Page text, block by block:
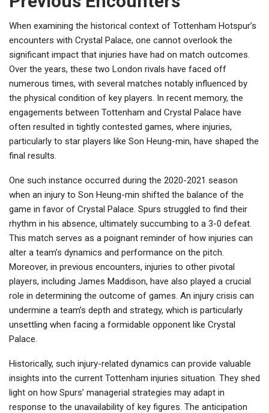
When examining the historical context of Tottenham Hotspur’s
encounters with Crystal Palace, one cannot overlook the
significant impact that injuries have had on match outcomes.
Over the years, these two London rivals have faced off
numerous times, with several matches notably influenced by
the physical condition of key players. In recent memory, the
engagements between Tottenham and Crystal Palace have
often resulted in tightly contested games, where injuries,
particularly to star players like Son Heung-min, have shaped the
final results.
One such instance occurred during the 2020-2021 season
when an injury to Son Heung-min shifted the balance of the
game in favor of Crystal Palace. Spurs struggled to find their
rhythm in his absence, ultimately succumbing to a 3-0 defeat.
This match serves as a poignant reminder of how injuries can
alter a team’s dynamics and performance on the pitch.
Moreover, in previous encounters, injuries to other pivotal
players, including James Maddison, have also played a crucial
role in determining the outcome of games. An injury crisis can
undermine a team’s depth and strategy, which is particularly
unsettling when facing a formidable opponent like Crystal
Palace.
Historically, such injury-related dynamics can provide valuable
insights into the current Tottenham injuries situation. They shed
light on how Spurs’ managerial strategies may adapt in
response to the unavailability of key figures. The anticipation